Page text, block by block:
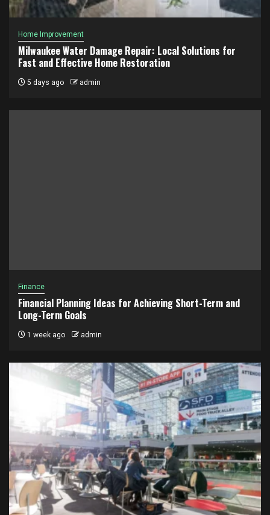
Home Improvement
Milwaukee Water Damage Repair: Local Solutions for
Fast and Effective Home Restoration
5 days ago admin
Finance
Financial Planning Ideas for Achieving Short-Term and
Long-Term Goals
1 week ago admin